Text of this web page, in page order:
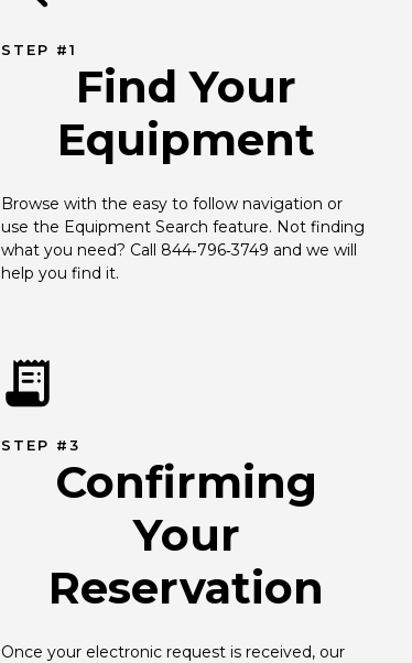
STEP #1
Find Your
Equipment
Browse with the easy to follow navigation or
use the Equipment Search feature. Not finding
what you need? Call 844‑796‑3749 and we will
help you find it.
STEP #3
Confirming
Your
Reservation
Once your electronic request is received, our